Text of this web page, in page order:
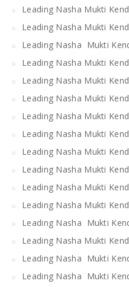
Leading Nasha Mukti
Leading Nasha Mukti
Leading Nasha Mukti
Leading Nasha Mukti
Leading Nasha Mukti
Leading Nasha Mukti
Leading Nasha Mukti
Leading Nasha Mukti
Leading Nasha Mukti
Leading Nasha Mukti
Leading Nasha Mukti
Leading Nasha Mukti
Leading Nasha Mukti
Leading Nasha Mukti
Leading Nasha Mukti
Leading Nasha Mukti